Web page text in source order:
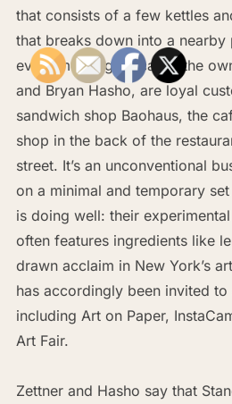
that consists of a few kettles
that breaks down into a nearby
every morning. Because the
and Bryan Hasho, are loyal
sandwich shop Baohaus, the
shop in the back of the
street. It’s an unconventional
on a minimal and temporary
is doing well: their
often features ingredients like
drawn acclaim in New York’s
has accordingly been invited
including Art on Paper,
Art Fair.
Zettner and Hasho say that